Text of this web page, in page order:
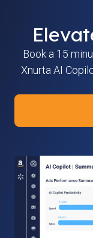
Book a 15
Xnurta AI